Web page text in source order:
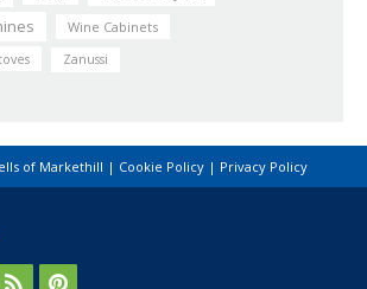
Wine Cabinets
Zanussi
of Markethill | Cookie Policy | Privacy Policy